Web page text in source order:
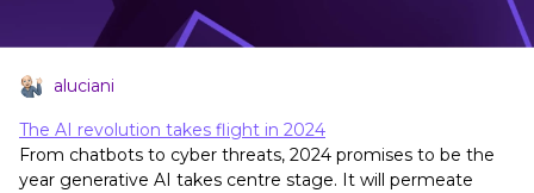
aluciani
The AI revolution takes flight in 2024
From chatbots to cyber threats, 2024 promises to be the
year generative AI takes centre stage. It will permeate